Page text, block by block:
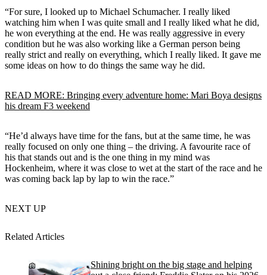
“For sure, I looked up to Michael Schumacher. I really liked
watching him when I was quite small and I really liked what he did,
he won everything at the end. He was really aggressive in every
condition but he was also working like a German person being
really strict and really on everything, which I really liked. It gave me
some ideas on how to do things the same way he did.
READ MORE: Bringing every adventure home: Mari Boya designs
his dream F3 weekend
“He’d always have time for the fans, but at the same time, he was
really focused on only one thing – the driving. A favourite race of
his that stands out and is the one thing in my mind was
Hockenheim, where it was close to wet at the start of the race and he
was coming back lap by lap to win the race.”
NEXT UP
Related Articles
Shining bright on the big stage and helping